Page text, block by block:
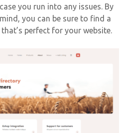
you run into any issues. By
you can be sure to find a
perfect for your website.